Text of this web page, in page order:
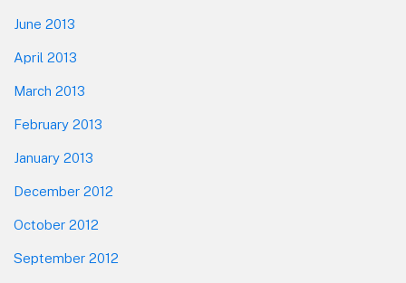
June 2013
April 2013
March 2013
February 2013
January 2013
December 2012
October 2012
September 2012